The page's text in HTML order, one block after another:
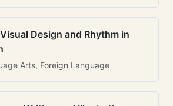
Design and Rhythm in
Arts, Foreign Language